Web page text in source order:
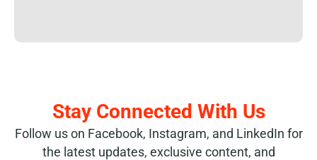
Stay Connected With Us
Follow us on Facebook, Instagram, and LinkedIn for
the latest updates, exclusive content, and